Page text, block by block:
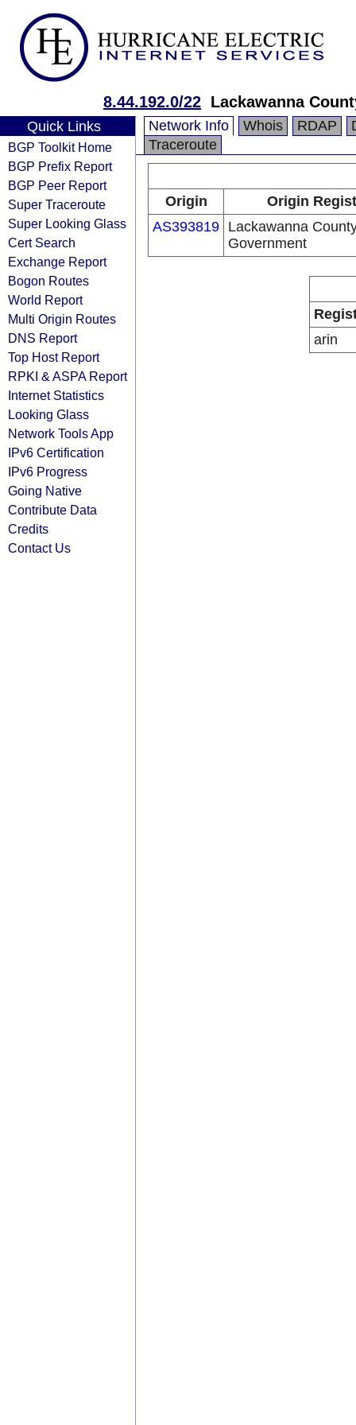
8.44.192.0/22 Lackawanna
Quick Links
BGP Toolkit Home
BGP Prefix Report
BGP Peer Report
Super Traceroute
Super Looking Glass
Cert Search
Exchange Report
Bogon Routes
World Report
Multi Origin Routes
DNS Report
Top Host Report
RPKI & ASPA Report
Internet Statistics
Looking Glass
Network Tools App
IPv6 Certification
IPv6 Progress
Going Native
Contribute Data
Credits
Contact Us
Network Info Whois RDAP
Traceroute
Origin
Origin
AS393819 Lackawanna
Government
arin